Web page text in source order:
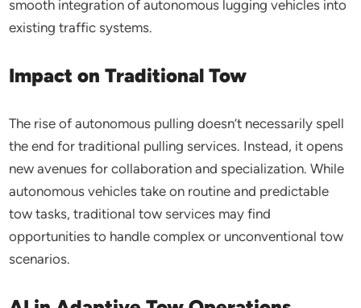
smooth integration of autonomous lugging vehicles into
existing traffic systems.
Impact on Traditional Tow
The rise of autonomous pulling doesn’t necessarily spell
the end for traditional pulling services. Instead, it opens
new avenues for collaboration and specialization. While
autonomous vehicles take on routine and predictable
tow tasks, traditional tow services may find
opportunities to handle complex or unconventional tow
scenarios.